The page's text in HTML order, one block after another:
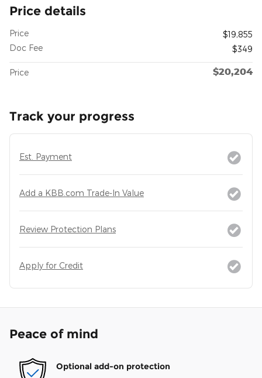
Price details
Price
$19,855
Doc Fee
$349
Price $20,204
Track your progress
Est. Payment
Add a KBB.com Trade-In Value
Review Protection Plans
Apply for Credit
Peace of mind
Optional add-on protection